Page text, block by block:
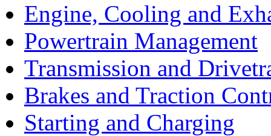
Engine, Cooling and
Powertrain Management
Transmission and
Brakes and Traction
Starting and Charging